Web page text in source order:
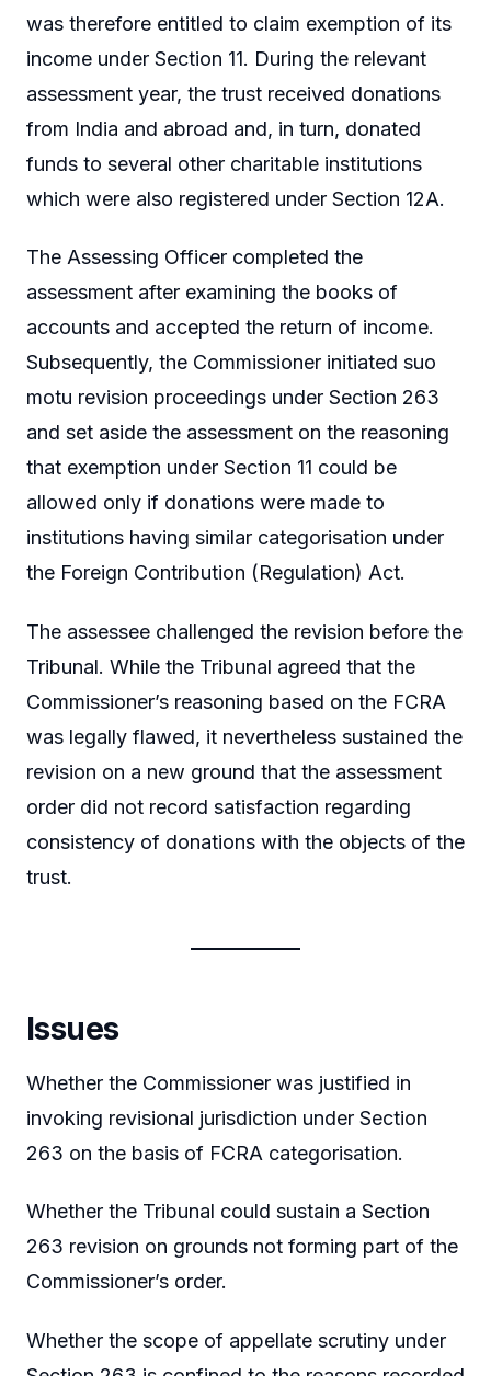
was therefore entitled to claim exemption of its
income under Section 11. During the relevant
assessment year, the trust received donations
from India and abroad and, in turn, donated
funds to several other charitable institutions
which were also registered under Section 12A.
The Assessing Officer completed the
assessment after examining the books of
accounts and accepted the return of income.
Subsequently, the Commissioner initiated suo
motu revision proceedings under Section 263
and set aside the assessment on the reasoning
that exemption under Section 11 could be
allowed only if donations were made to
institutions having similar categorisation under
the Foreign Contribution (Regulation) Act.
The assessee challenged the revision before the
Tribunal. While the Tribunal agreed that the
Commissioner’s reasoning based on the FCRA
was legally flawed, it nevertheless sustained the
revision on a new ground that the assessment
order did not record satisfaction regarding
consistency of donations with the objects of the
trust.
Issues
Whether the Commissioner was justified in
invoking revisional jurisdiction under Section
263 on the basis of FCRA categorisation.
Whether the Tribunal could sustain a Section
263 revision on grounds not forming part of the
Commissioner’s order.
Whether the scope of appellate scrutiny under